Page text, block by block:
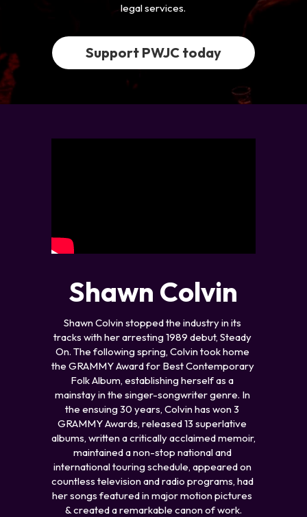
legal services.
Support PWJC today
Shawn Colvin
Shawn Colvin stopped the industry in its
tracks with her arresting 1989 debut, Steady
On. The following spring, Colvin took home
the GRAMMY Award for Best Contemporary
Folk Album, establishing herself as a
mainstay in the singer-songwriter genre. In
the ensuing 30 years, Colvin has won 3
GRAMMY Awards, released 13 superlative
albums, written a critically acclaimed memoir,
maintained a non-stop national and
international touring schedule, appeared on
countless television and radio programs, had
her songs featured in major motion pictures
& created a remarkable canon of work.